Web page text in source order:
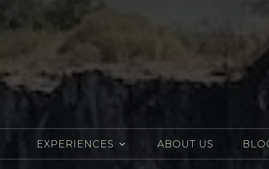
EXPERIENCES ABOUT US